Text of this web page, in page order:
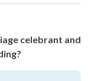
celebrant and